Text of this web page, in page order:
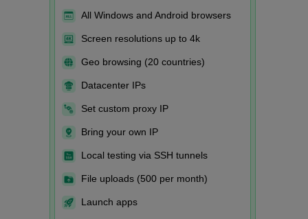
All Windows and Android browsers
Screen resolutions up to 4k
Geo browsing (20 countries)
Datacenter IPs
Set custom proxy IP
Bring your own IP
Local testing via SSH tunnels
File uploads (500 per month)
Launch apps